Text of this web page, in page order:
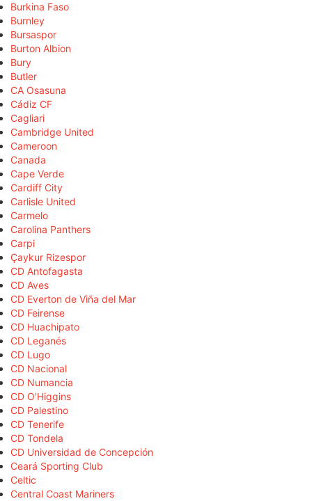
Burkina Faso
Burnley
Bursaspor
Burton Albion
Bury
Butler
CA Osasuna
Cádiz CF
Cagliari
Cambridge United
Cameroon
Canada
Cape Verde
Cardiff City
Carlisle United
Carmelo
Carolina Panthers
Carpi
Çaykur Rizespor
CD Antofagasta
CD Aves
CD Everton de Viña del Mar
CD Feirense
CD Huachipato
CD Leganés
CD Lugo
CD Nacional
CD Numancia
CD O'Higgins
CD Palestino
CD Tenerife
CD Tondela
CD Universidad de Concepción
Ceará Sporting Club
Celtic
Central Coast Mariners